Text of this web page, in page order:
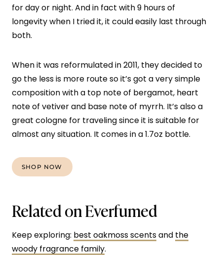
for day or night. And in fact with 9 hours of
longevity when I tried it, it could easily last through
both.
When it was reformulated in 2011, they decided to
go the less is more route so it’s got a very simple
composition with a top note of bergamot, heart
note of vetiver and base note of myrrh. It’s also a
great cologne for traveling since it is suitable for
almost any situation. It comes in a 1.7oz bottle.
SHOP NOW
Related on Everfumed
Keep exploring: best oakmoss scentsand the
woody fragrance family.